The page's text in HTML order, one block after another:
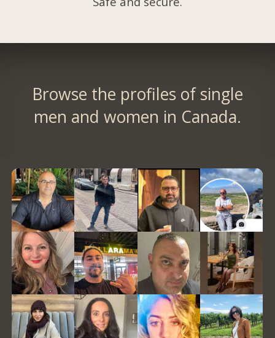
Browse the profiles of single
men and women in Canada.